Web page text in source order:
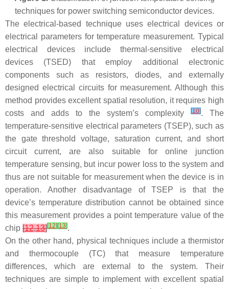
techniques for power switching semiconductor devices.
The electrical-based technique uses electrical devices or
electrical parameters for temperature measurement. Typical
electrical devices include thermal-sensitive electrical
devices (TSED) that employ additional electronic
components such as resistors, diodes, and externally
designed electrical circuits for measurement. Although this
method provides excellent spatial resolution, it requires high
costs and adds to the system’s complexity
[10]. The
temperature-sensitive electrical parameters (TSEP), such as
the gate threshold voltage, saturation current, and short
circuit current, are also suitable for online junction
temperature sensing, but incur power loss to the system and
thus are not suitable for measurement when the device is in
operation. Another disadvantage of TSEP is that the
device’s temperature distribution cannot be obtained since
this measurement provides a point temperature value of the
chip [12,13][12][13].
On the other hand, physical techniques include a thermistor
and thermocouple (TC) that measure temperature
differences, which are external to the system. Their
techniques are simple to implement with excellent spatial